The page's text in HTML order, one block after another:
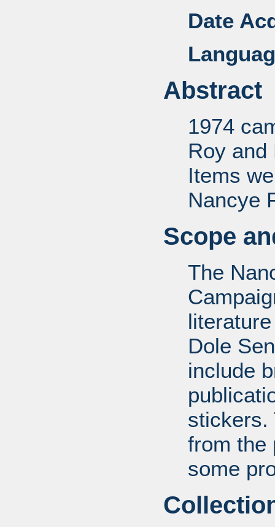
Date
Abstract
1974
Roy and
Items
Nancye
Scope
The
Dole
include
stickers.
from the
some